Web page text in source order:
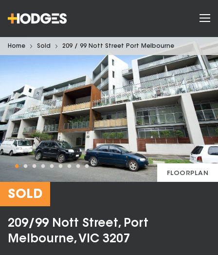
Home Sold 209 / 99 Nott Street Port Melbourne
FLOORPLAN
SOLD
209/99 Nott Street, Port
Melbourne, VIC 3207